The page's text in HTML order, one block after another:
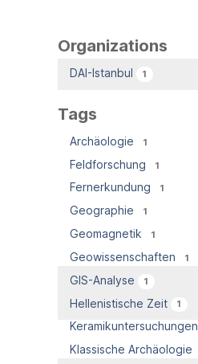
Organizations
DAI-Istanbul 1
Tags
Archäologie 1
Feldforschung 1
Fernerkundung 1
Geographie 1
Geomagnetik 1
Geowissenschaften 1
GIS-Analyse 1
Hellenistische Zeit 1
Keramikuntersuchungen
Klassische Archäologie